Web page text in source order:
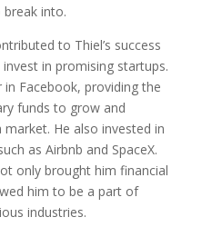
into.
to Thiel’s success
in promising startups.
Facebook, providing the
funds to grow and
He also invested in
as Airbnb and SpaceX.
only brought him financial
him to be a part of
industries.